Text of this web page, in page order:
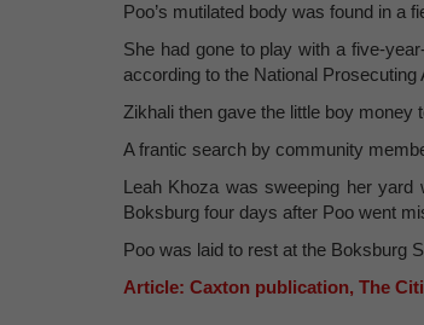
Poo’s mutilated body was found in a
She had gone to play with a five-
according to the National Prosecuting
Zikhali then gave the little boy money
A frantic search by community
Leah Khoza was sweeping her yard
Boksburg four days after Poo went
Poo was laid to rest at the Boksburg
Article: Caxton publication, The